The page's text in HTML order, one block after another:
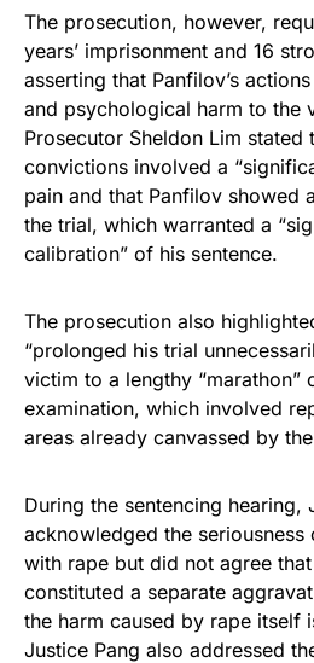
The prosecution, however,
years’ imprisonment and 16
asserting that Panfilov’s
and psychological harm to the
Prosecutor Sheldon Lim stated
convictions involved a
pain and that Panfilov showed
the trial, which warranted a
calibration” of his sentence.
The prosecution also
“prolonged his trial
victim to a lengthy “marathon”
examination, which involved
areas already canvassed by
During the sentencing hearing,
acknowledged the seriousness
with rape but did not agree
constituted a separate
the harm caused by rape itself
Justice Pang also addressed